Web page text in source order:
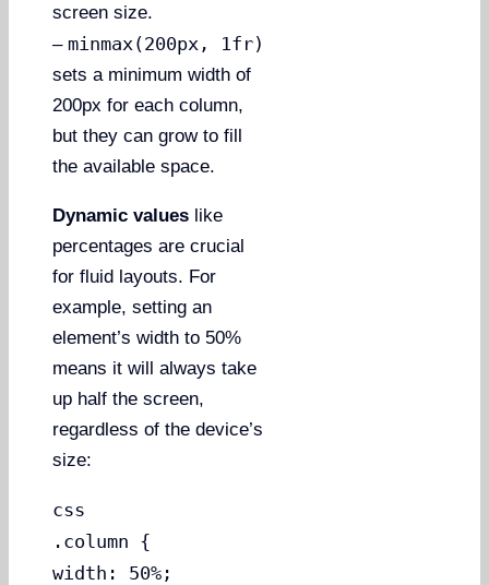
screen size.
–minmax(200px, 1fr)
sets a minimum width of
200px for each column,
but they can grow to fill
the available space.
Dynamic values like
percentages are crucial
for fluid layouts. For
example, setting an
element’s width to 50%
means it will always take
up half the screen,
regardless of the device’s
size:
css
.column {
width: 50%;